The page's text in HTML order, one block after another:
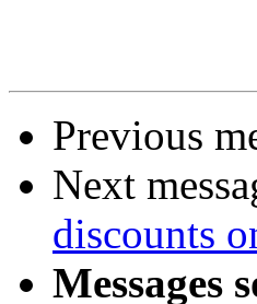
Previous
Next
discounts
Messages